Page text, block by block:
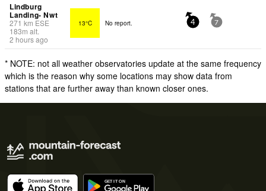
Lindburg
Landing- Nwt
271 km ESE
183m alt.
2 hours ago
13°C No report. 4 7
* NOTE: not all weather observatories update at the same frequency
which is the reason why some locations may show data from
stations that are further away than known closer ones.